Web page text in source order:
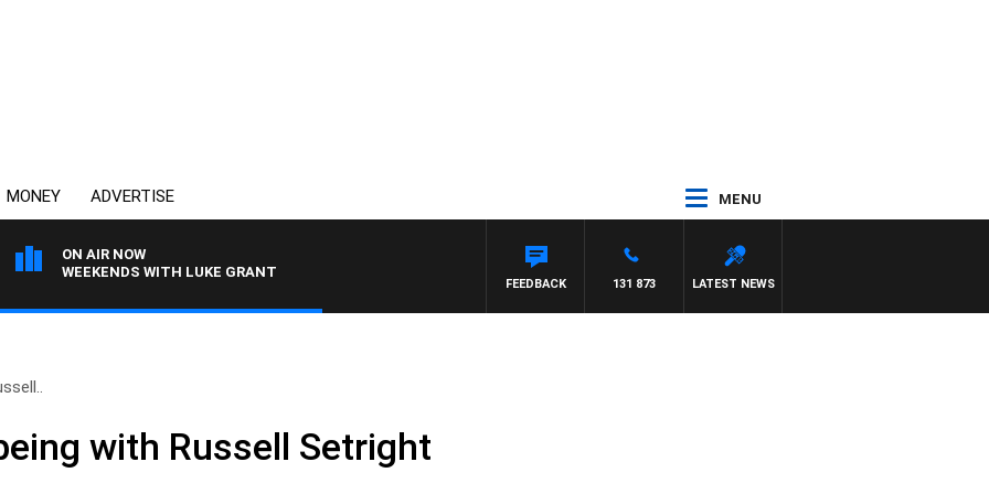
MONEY ADVERTISE MENU
ON AIR NOW
WEEKENDS WITH LUKE GRANT
LATEST NEWS
131 873
FEEDBACK
with Russell Setright